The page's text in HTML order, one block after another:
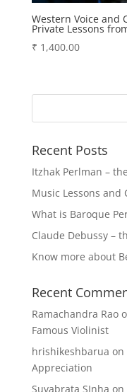
Western Voice and
Private Lessons
₹ 1,400.00
Recent Posts
Itzhak Perlman –
Music Lessons and
What is Baroque
Claude Debussy –
Know more about
Recent
Ramachandra Rao
Famous Violinist
hrishikeshbarua on
Appreciation
Suvabrata SInha on